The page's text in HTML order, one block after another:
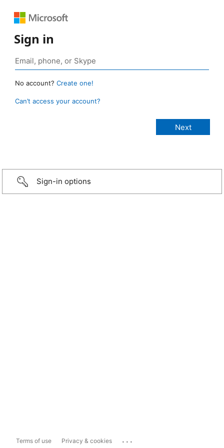
Sign in
No account? Create one!
Can’t access your account?
Sign-in options
Terms of use Privacy & cookies ...